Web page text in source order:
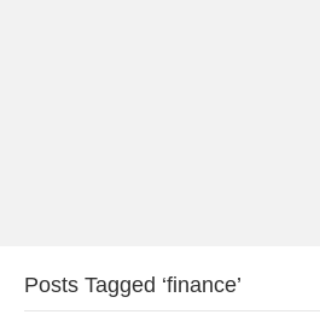
Posts Tagged ‘finance’